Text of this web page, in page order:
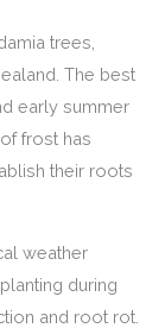
trees,
The best
early summer
frost has
their roots
weather
during
and root rot.